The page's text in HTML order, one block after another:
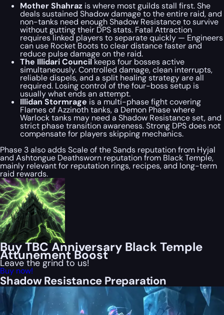
Mother Shahraz is where most guilds stall first. She
deals sustained Shadow damage to the entire raid, and
non-tanks need enough Shadow Resistance to survive
without gutting their DPS stats. Fatal Attraction
requires linked players to separate quickly — Engineers
can use Rocket Boots to clear distance faster and
reduce pulse damage on the raid.
The Illidari Councilkeeps four bosses active
simultaneously. Controlled damage, clean interrupts,
reliable dispels, and a split healing strategy are all
required. Losing control of the four-boss setup is
usually what ends an attempt.
Illidan Stormrage is a multi-phase fight covering
Flames of Azzinoth tanks, a Demon Phase where
Warlock tanks may need a Shadow Resistance set, and
strict phase transition awareness. Strong DPS does not
compensate for players skipping mechanics.
Phase 3 also adds Scale of the Sands reputation from Hyjal
and Ashtongue Deathsworn reputation from Black Temple,
mainly relevant for reputation rings, recipes, and long-term
raid rewards.
Buy TBC Anniversary Black Temple
Attunement Boost
Leave the grind to us!
Buy now!
Shadow Resistance Preparation